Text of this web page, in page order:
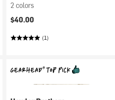
2 colors
$40.00
(1)